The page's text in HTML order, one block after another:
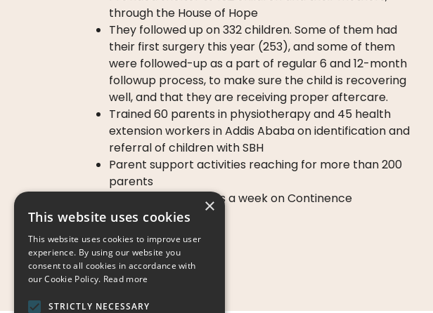
through the House of Hope
They followed up on 332 children. Some of them had
their first surgery this year (253), and some of them
were followed-up as a part of regular 6 and 12-month
followup process, to make sure the child is recovering
well, and that they are receiving proper aftercare.
Trained 60 parents in physiotherapy and 45 health
extension workers in Addis Ababa on identification and
referral of children with SBH
Parent support activities reaching for more than 200
parents
Organized 3 trainings a week on Continence
Management
×
This website uses cookies
This website uses cookies to improve user
experience. By using our website you
consent to all cookies in accordance with
our Cookie Policy. Read more
STRICTLY NECESSARY